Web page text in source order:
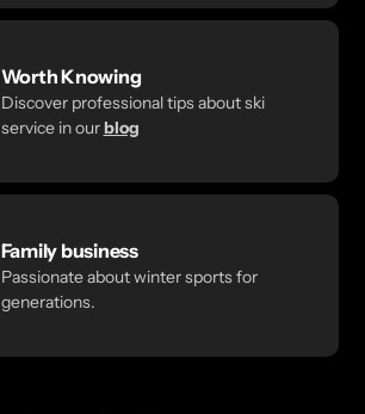
Worth Knowing
Discover professional tips about ski
service in ourblog
Family business
Passionate about winter sports for
generations.